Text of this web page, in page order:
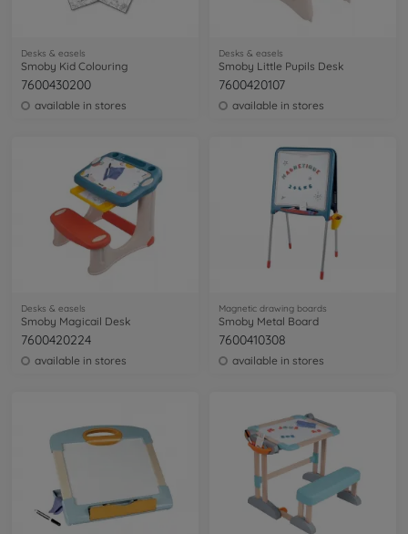
Desks & easels
Smoby Kid Colouring
7600430200
available in stores
Desks & easels
Smoby Little Pupils Desk
7600420107
available in stores
Desks & easels
Smoby Magicail Desk
7600420224
available in stores
Magnetic drawing boards
Smoby Metal Board
7600410308
available in stores